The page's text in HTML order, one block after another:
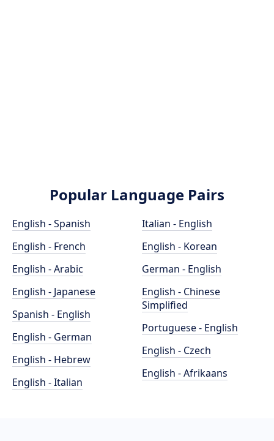
Popular Language Pairs
English - Spanish
English - French
English - Arabic
English - Japanese
Spanish - English
English - German
English - Hebrew
English - Italian
Italian - English
English - Korean
German - English
English - Chinese
Simplified
Portuguese - English
English - Czech
English - Afrikaans